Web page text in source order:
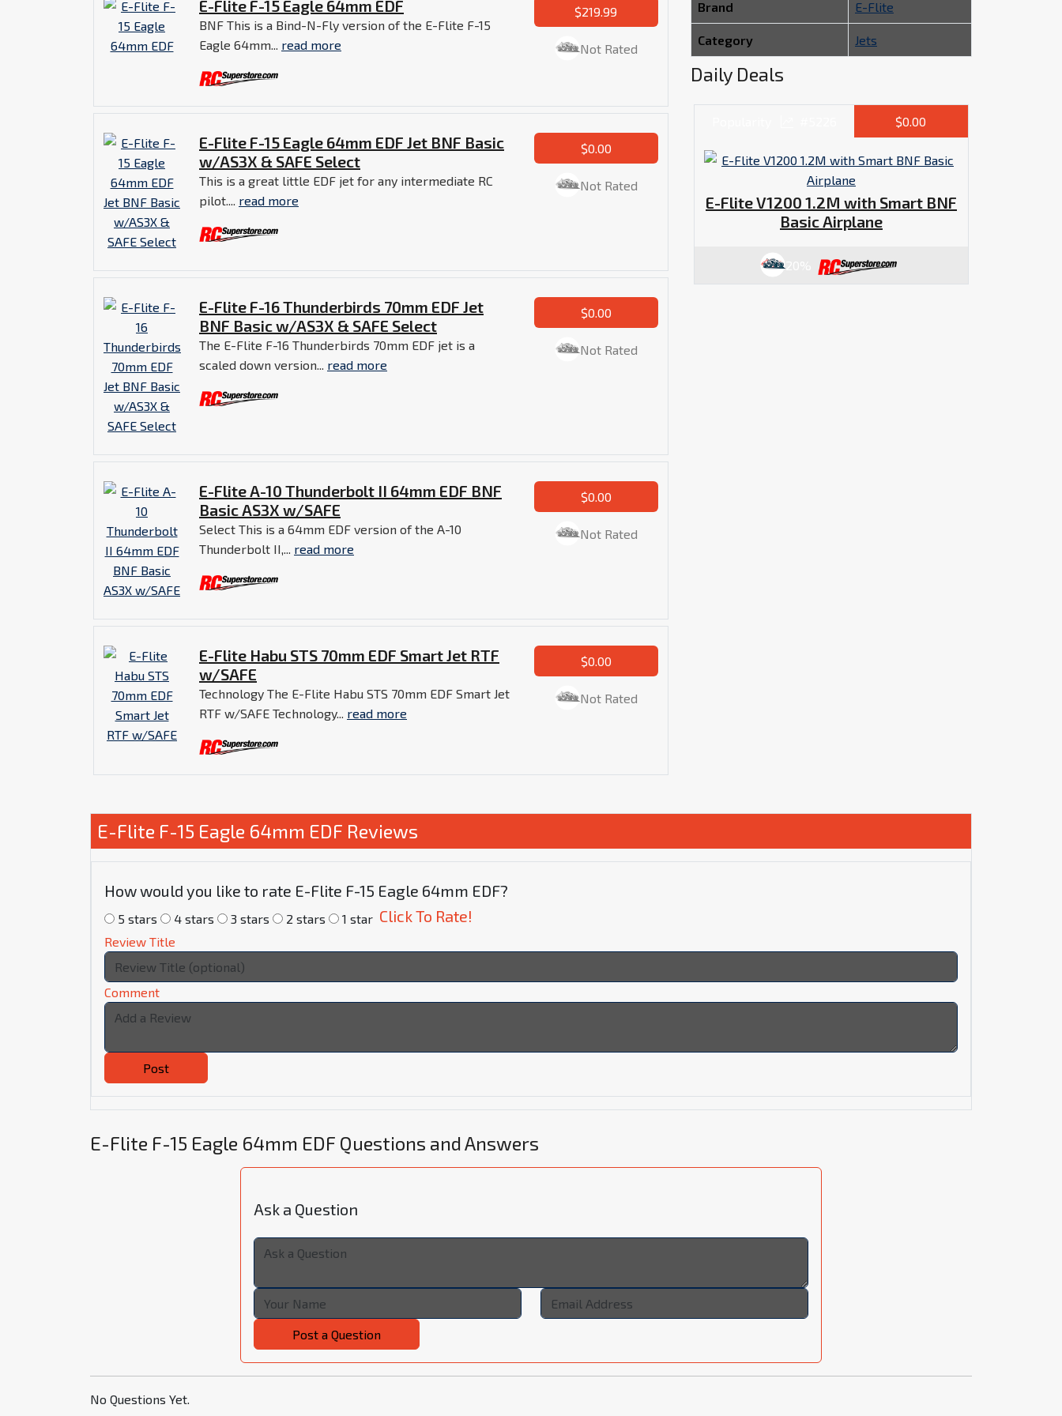
E-Flite F-15 Eagle 64mm EDF
BNF This is a Bind-N-Fly version of the E-Flite F-15
Eagle 64mm... read more
$219.99
Not Rated
E-Flite F-15 Eagle 64mm EDF Jet BNF Basic
w/AS3X & SAFE Select
This is a great little EDF jet for any intermediate RC
pilot.... read more
$0.00
Not Rated
E-Flite F-16 Thunderbirds 70mm EDF Jet
BNF Basic w/AS3X & SAFE Select
The E-Flite F-16 Thunderbirds 70mm EDF jet is a
scaled down version... read more
$0.00
Not Rated
E-Flite A-10 Thunderbolt II 64mm EDF BNF
Basic AS3X w/SAFE
Select This is a 64mm EDF version of the A-10
Thunderbolt II,... read more
$0.00
Not Rated
E-Flite Habu STS 70mm EDF Smart Jet RTF
w/SAFE
Technology The E-Flite Habu STS 70mm EDF Smart Jet
RTF w/SAFE Technology... read more
$0.00
Not Rated
Brand E-Flite
Category Jets
Daily Deals
$0.00
E-Flite V1200 1.2M with Smart BNF
Basic Airplane
20%
E-Flite F-15 Eagle 64mm EDF Reviews
How would you like to rate E-Flite F-15 Eagle 64mm EDF?
5 stars 4 stars 3 stars 2 stars 1 star Click To Rate!
Review Title
Comment
Post
E-Flite F-15 Eagle 64mm EDF Questions and Answers
Ask a Question
Post a Question
No Questions Yet.